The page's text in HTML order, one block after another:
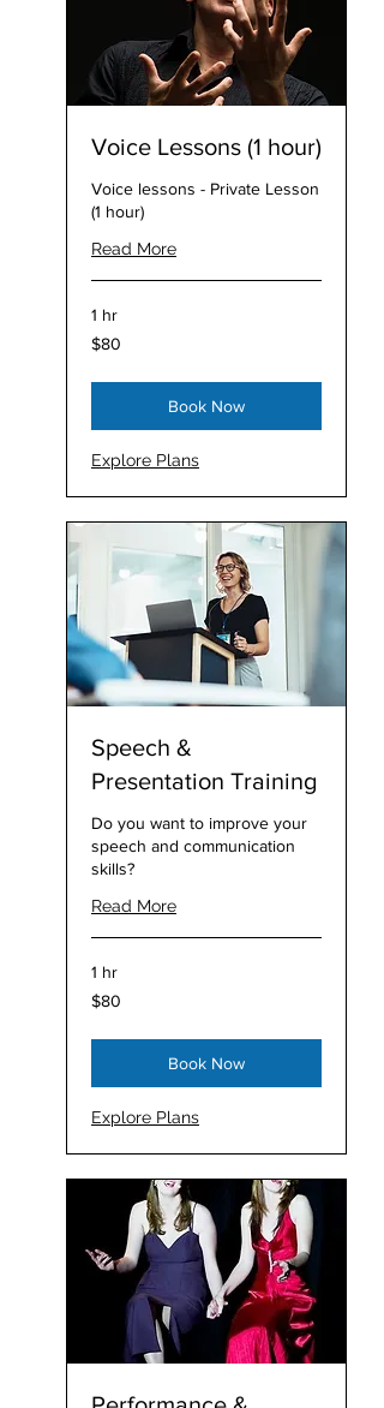
Voice Lessons (1 hour)
Voice lessons - Private Lesson
(1 hour)
Read More
1 hr
80
Australian
$80
Book Now
Explore Plans
Speech &
Presentation Training
Do you want to improve your
speech and communication
skills?
Read More
1 hr
80
Australian
$80
Book Now
Explore Plans